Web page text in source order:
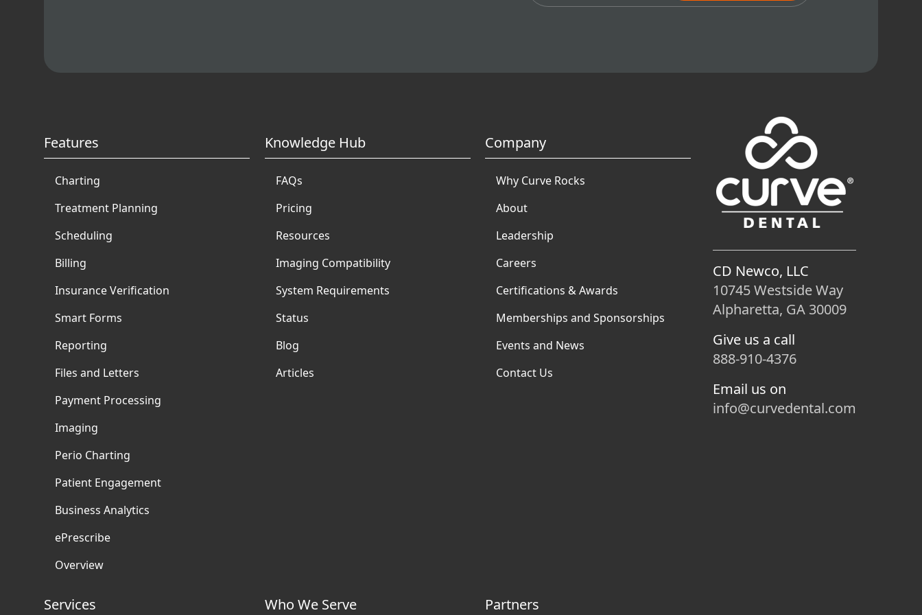
Features
Charting
Treatment Planning
Scheduling
Billing
Insurance Verification
Smart Forms
Reporting
Files and Letters
Payment Processing
Imaging
Perio Charting
Patient Engagement
Business Analytics
ePrescribe
Overview
Knowledge Hub
FAQs
Pricing
Resources
Imaging Compatibility
System Requirements
Status
Blog
Articles
Company
Why Curve Rocks
About
Leadership
Careers
Certifications & Awards
Memberships and Sponsorships
Events and News
Contact Us
Services Who We Serve Partners
CD Newco, LLC
10745 Westside Way
Alpharetta, GA 30009
Give us a call
888-910-4376
Email us on
info@curvedental.com